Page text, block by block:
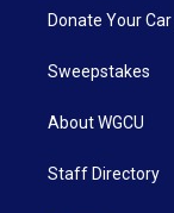
Donate Your
Sweepstakes
About WGCU
Staff Directory